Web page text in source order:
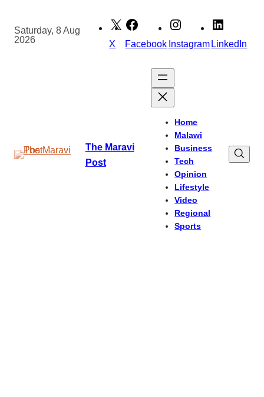
content
Saturday, 8 Aug
2026
X Facebook InstagramLinkedIn
The Maravi
Post
Home
Malawi
Business
Tech
Opinion
Lifestyle
Video
Regional
Sports